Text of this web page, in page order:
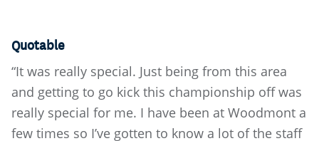
Quotable
“It was really special. Just being from this area
and getting to go kick this championship off was
really special for me. I have been at Woodmont a
few times so I’ve gotten to know a lot of the staff